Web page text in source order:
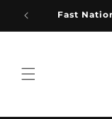
Skip to
content
Fast